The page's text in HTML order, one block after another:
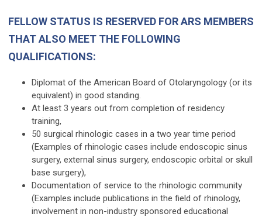
FELLOW STATUS IS RESERVED FOR ARS MEMBERS
THAT ALSO MEET THE FOLLOWING
QUALIFICATIONS:
Diplomat of the American Board of Otolaryngology (or its
equivalent) in good standing.
At least 3 years out from completion of residency
training,
50 surgical rhinologic cases in a two year time period
(Examples of rhinologic cases include endoscopic sinus
surgery, external sinus surgery, endoscopic orbital or skull
base surgery),
Documentation of service to the rhinologic community
(Examples include publications in the field of rhinology,
involvement in non-industry sponsored educational